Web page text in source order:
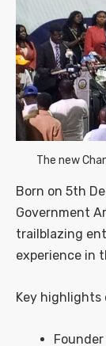
The new
Born on 5th
Government
trailblazing
experience in
Key